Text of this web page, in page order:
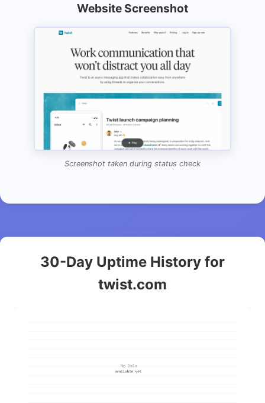
Website Screenshot
Screenshot taken during status check
30-Day Uptime History for
twist.com